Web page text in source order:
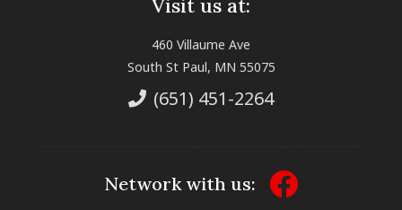
Visit us at:
460 Villaume Ave
South St Paul, MN 55075
(651) 451-2264
Network with us: